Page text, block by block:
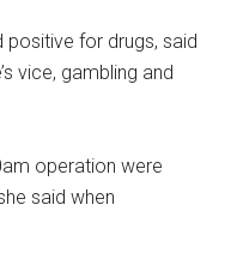
for drugs, said
vice, gambling and
operation were
said when